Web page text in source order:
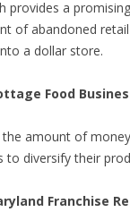
provides a
of abandoned
a dollar store.
Food
the amount of
diversify their
Franchise